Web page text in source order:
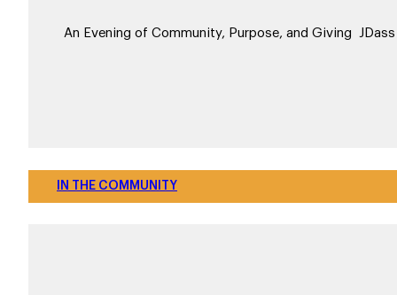
An Evening of Community, Purpose, and Giving
IN THE COMMUNITY